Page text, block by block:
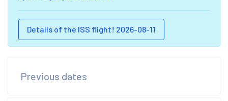
Details of the ISS flight! 2026-08-11
Previous dates